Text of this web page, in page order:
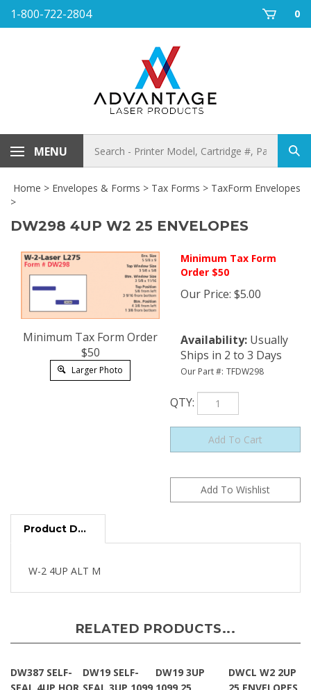
Skip1-800-722-2804 0
MENU
store
Home > Envelopes & Forms > Tax Forms > TaxForm Envelopes
>
DW298 4UP W2 25 ENVELOPES
Minimum Tax Form Order
$50
Larger Photo
Minimum Tax Form
Order $50
Our Price: $5.00
Availability: Usually
Ships in 2 to 3 Days
Our Part #: TFDW298
QTY:
W-2 4UP ALT M
RELATED PRODUCTS...
DW387 SELF-
SEAL 4UP HOR
DW19 SELF-
SEAL 3UP 1099
DW19 3UP
1099 25
DWCL W2 2UP
25 ENVELOPES